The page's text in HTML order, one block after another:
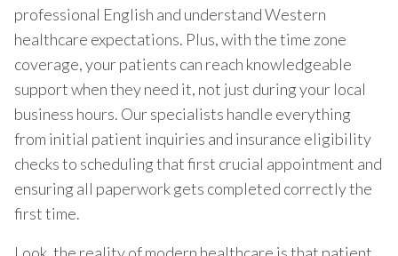
professional English and understand Western
healthcare expectations. Plus, with the time zone
coverage, your patients can reach knowledgeable
support when they need it, not just during your local
business hours. Our specialists handle everything
from initial patient inquiries and insurance eligibility
checks to scheduling that first crucial appointment and
ensuring all paperwork gets completed correctly the
first time.